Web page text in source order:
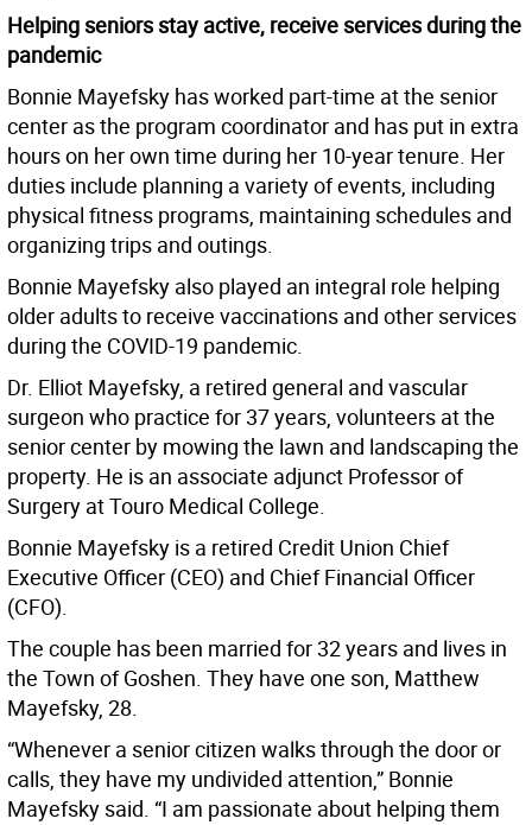
Helping seniors stay active, receive services during the
pandemic
Bonnie Mayefsky has worked part-time at the senior
center as the program coordinator and has put in extra
hours on her own time during her 10-year tenure. Her
duties include planning a variety of events, including
physical fitness programs, maintaining schedules and
organizing trips and outings.
Bonnie Mayefsky also played an integral role helping
older adults to receive vaccinations and other services
during the COVID-19 pandemic.
Dr. Elliot Mayefsky, a retired general and vascular
surgeon who practice for 37 years, volunteers at the
senior center by mowing the lawn and landscaping the
property. He is an associate adjunct Professor of
Surgery at Touro Medical College.
Bonnie Mayefsky is a retired Credit Union Chief
Executive Officer (CEO) and Chief Financial Officer
(CFO).
The couple has been married for 32 years and lives in
the Town of Goshen. They have one son, Matthew
Mayefsky, 28.
“Whenever a senior citizen walks through the door or
calls, they have my undivided attention,” Bonnie
Mayefsky said. “I am passionate about helping them